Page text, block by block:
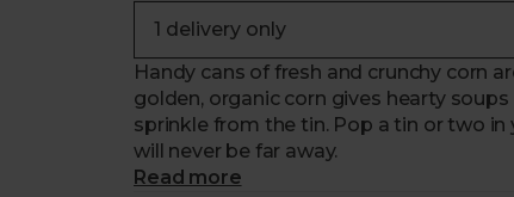
Handy cans of fresh and crunchy corn
golden, organic corn gives hearty
sprinkle from the tin. Pop a tin or two
will never be far away.
Read more